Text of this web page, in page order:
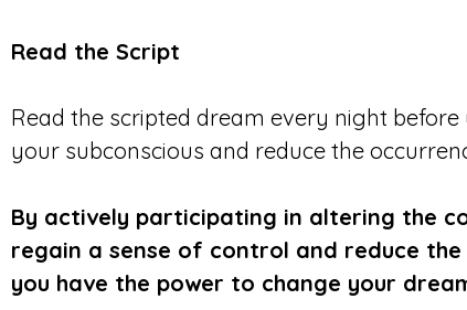
Read the Script
Read the scripted dream every night
your subconscious and reduce the
By actively participating in altering the
regain a sense of control and reduce
you have the power to change your